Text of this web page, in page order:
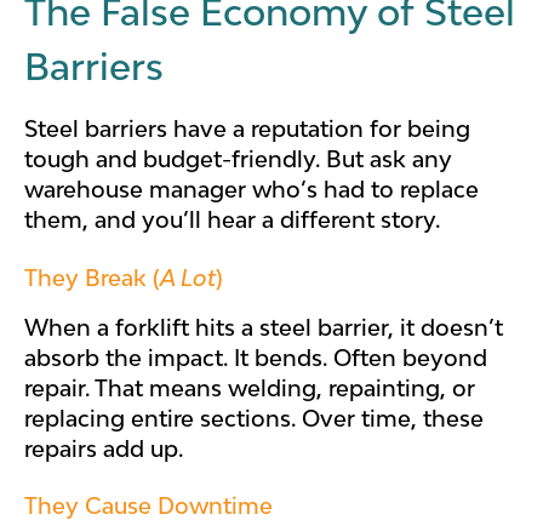
The False Economy of Steel
Barriers
Steel barriers have a reputation for being
tough and budget-friendly. But ask any
warehouse manager who’s had to replace
them, and you’ll hear a different story.
They Break (A Lot)
When a forklift hits a steel barrier, it doesn’t
absorb the impact. It bends. Often beyond
repair. That means welding, repainting, or
replacing entire sections. Over time, these
repairs add up.
They Cause Downtime